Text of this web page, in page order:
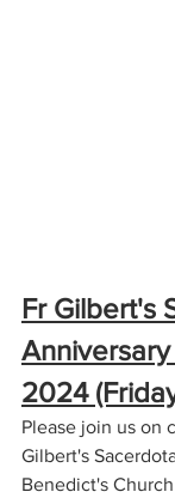
Fr Gilbert's
Anniversary
2024
Please join us on
Gilbert's
Benedict's